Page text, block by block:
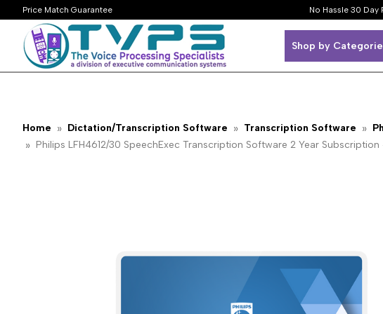
Price Match Guarantee No Hassle 30 Day
Shop by
Home Dictation/Transcription Software Transcription Software
Philips LFH4612/30 SpeechExec Transcription Software 2 Year